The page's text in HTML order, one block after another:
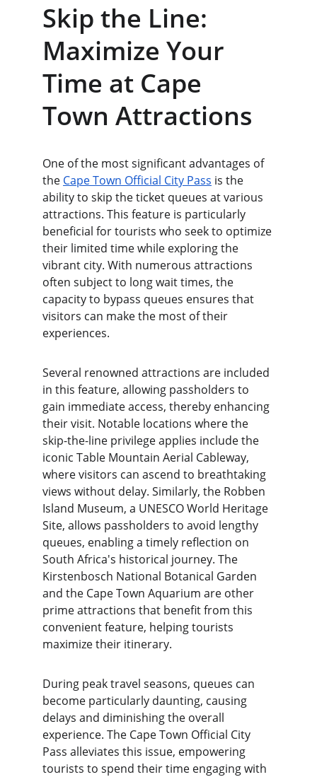
Skip the Line:
Maximize Your
Time at Cape
Town Attractions
One of the most significant advantages of
the Cape Town Official City Pass is the
ability to skip the ticket queues at various
attractions. This feature is particularly
beneficial for tourists who seek to optimize
their limited time while exploring the
vibrant city. With numerous attractions
often subject to long wait times, the
capacity to bypass queues ensures that
visitors can make the most of their
experiences.
Several renowned attractions are included
in this feature, allowing passholders to
gain immediate access, thereby enhancing
their visit. Notable locations where the
skip-the-line privilege applies include the
iconic Table Mountain Aerial Cableway,
where visitors can ascend to breathtaking
views without delay. Similarly, the Robben
Island Museum, a UNESCO World Heritage
Site, allows passholders to avoid lengthy
queues, enabling a timely reflection on
South Africa's historical journey. The
Kirstenbosch National Botanical Garden
and the Cape Town Aquarium are other
prime attractions that benefit from this
convenient feature, helping tourists
maximize their itinerary.
During peak travel seasons, queues can
become particularly daunting, causing
delays and diminishing the overall
experience. The Cape Town Official City
Pass alleviates this issue, empowering
tourists to spend their time engaging with